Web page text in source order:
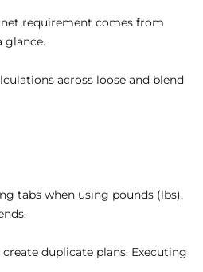
requirement comes from
glance.
across loose and blend
tabs when using pounds (lbs).
duplicate plans. Executing